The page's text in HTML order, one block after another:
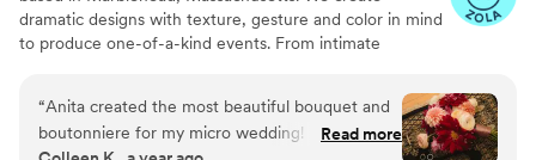
dramatic designs with texture, gesture and color in mind
to produce one-of-a-kind events. From intimate
“Anita created the most beautiful bouquet and
boutonniere for my micro wedding! From her
Read more